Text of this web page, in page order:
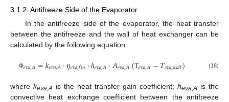
3.1.2. Antifreeze Side of the Evaporator
In the antifreeze side of the evaporator, the heat transfer
between the antifreeze and the wall of heat exchanger can be
calculated by the following equation:
Φ𝑒𝑣𝑎,𝐴=𝑘𝑒𝑣𝑎,𝐴⋅𝜂𝑒𝑣𝑎,𝑓𝑖𝑛⋅ℎ𝑒𝑣𝑎,𝐴⋅𝐴𝑒𝑣𝑎,𝐴(𝑇𝑒𝑣𝑎,𝐴−𝑇𝑒𝑣𝑎,𝑤𝑎𝑙𝑙) (16)
where keva,A is the heat transfer gain coefficient; heva,A is the
convective heat exchange coefficient between the antifreeze